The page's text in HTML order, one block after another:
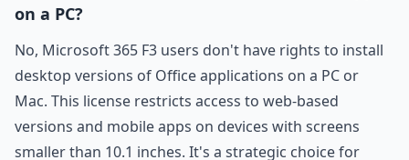
on a PC?
No, Microsoft 365 F3 users don't have rights to install
desktop versions of Office applications on a PC or
Mac. This license restricts access to web-based
versions and mobile apps on devices with screens
smaller than 10.1 inches. It's a strategic choice for